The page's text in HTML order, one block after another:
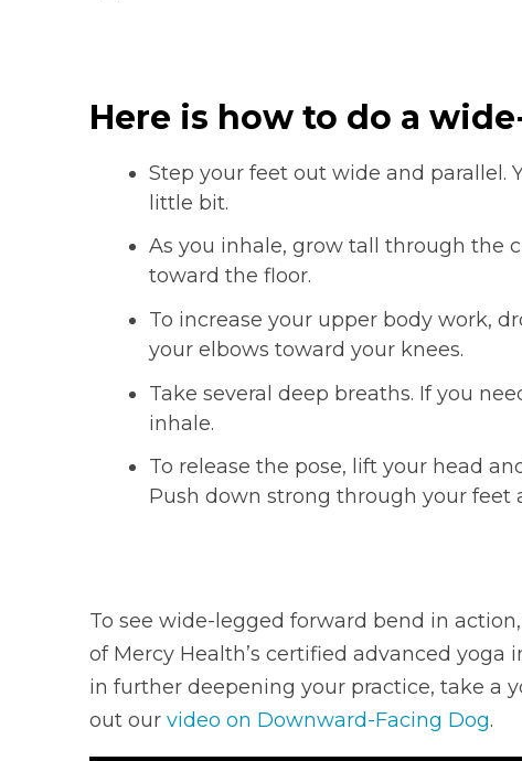
Here is how to do a
Step your feet out wide and parallel.
little bit.
As you inhale, grow tall through the
toward the floor.
To increase your upper body work,
your elbows toward your knees.
Take several deep breaths. If you
inhale.
To release the pose, lift your head
Push down strong through your feet
To see wide-legged forward bend in
of Mercy Health’s certified advanced yoga
in further deepening your practice, take a
out our video on Downward-Facing Dog.